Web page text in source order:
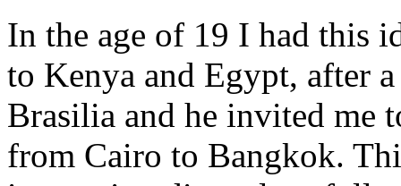
In the age of 19 I had this
to Kenya and Egypt, after
Brasilia and he invited me
from Cairo to Bangkok.